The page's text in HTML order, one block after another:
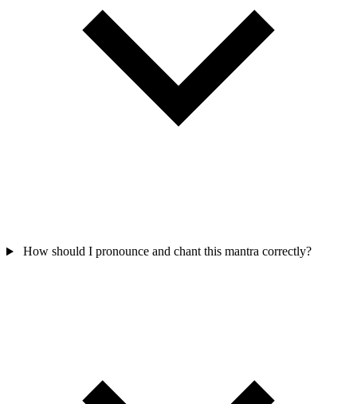
How should I pronounce and chant this mantra correctly?